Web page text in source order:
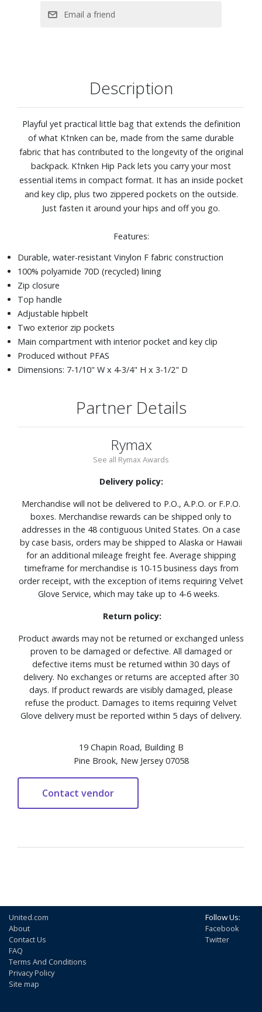
Description
Playful yet practical little bag that extends the definition
of what K†nken can be, made from the same durable
fabric that has contributed to the longevity of the original
backpack. K†nken Hip Pack lets you carry your most
essential items in compact format. It has an inside pocket
and key clip, plus two zippered pockets on the outside.
Just fasten it around your hips and off you go.
Features:
Durable, water-resistant Vinylon F fabric construction
100% polyamide 70D (recycled) lining
Zip closure
Top handle
Adjustable hipbelt
Two exterior zip pockets
Main compartment with interior pocket and key clip
Produced without PFAS
Dimensions: 7-1/10" W x 4-3/4" H x 3-1/2" D
Partner Details
Rymax
See all Rymax Awards
Delivery policy:
Merchandise will not be delivered to P.O., A.P.O. or F.P.O.
boxes. Merchandise rewards can be shipped only to
addresses in the 48 contiguous United States. On a case
by case basis, orders may be shipped to Alaska or Hawaii
for an additional mileage freight fee. Average shipping
timeframe for merchandise is 10-15 business days from
order receipt, with the exception of items requiring Velvet
Glove Service, which may take up to 4-6 weeks.
Return policy:
Product awards may not be returned or exchanged unless
proven to be damaged or defective. All damaged or
defective items must be returned within 30 days of
delivery. No exchanges or returns are accepted after 30
days. If product rewards are visibly damaged, please
refuse the product. Damages to items requiring Velvet
Glove delivery must be reported within 5 days of delivery.
19 Chapin Road, Building B
Pine Brook, New Jersey 07058
United.com
About
Contact Us
FAQ
Terms And Conditions
Privacy Policy
Site map
Follow Us:
Facebook
Twitter